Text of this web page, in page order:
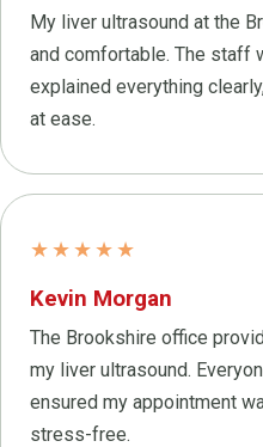
My liver ultrasound at the
and comfortable. The staff
explained everything
at ease.
★★★★★
Kevin Morgan
The Brookshire office
my liver ultrasound.
ensured my appointment
stress-free.